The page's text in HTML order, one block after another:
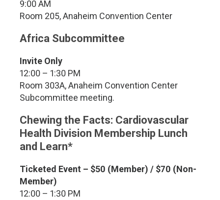
9:00 AM
Room 205, Anaheim Convention Center
Africa Subcommittee
Invite Only
12:00 – 1:30 PM
Room 303A, Anaheim Convention Center
Subcommittee meeting.
C hewing the Facts: Cardiovascular
Health Division Membership Lunch
and Learn*
Ticketed Event – $50 (Member) / $70 (Non-
Member)
12:00 – 1:30 PM